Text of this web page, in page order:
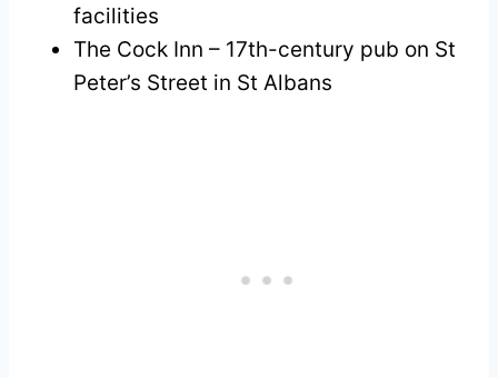
facilities
The Cock Inn – 17th-century pub on St
Peter’s Street in St Albans